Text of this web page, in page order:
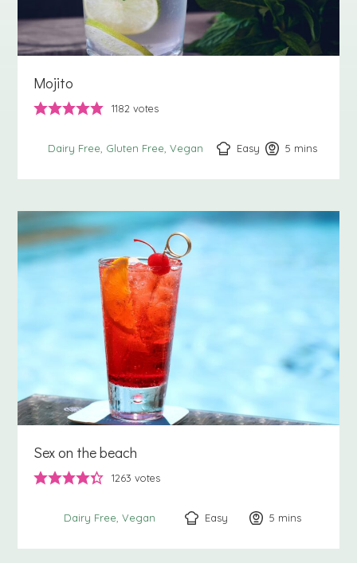
Mojito
1182 votes
Dairy Free Gluten Free Vegan Easy 5 minutes
mins
Sex on the beach
1263 votes
Dairy Free Vegan Easy 5 minutes
mins